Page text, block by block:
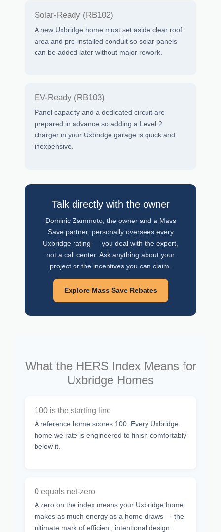
Solar-Ready (RB102)
A new Uxbridge home must set aside clear roof
area and pre-installed conduit so solar panels
can be added later without major rework.
EV-Ready (RB103)
Panel capacity and a dedicated circuit are
prepared in advance so adding a Level 2
charger in your Uxbridge garage is quick and
inexpensive.
Talk directly with the owner
Dominic Zammuto, the owner and a Mass
Save partner, personally oversees every
Uxbridge rating — you deal with the expert,
not a call center. Ask anything about your
project or the incentives you can claim.
Explore Mass Save Rebates
What the HERS Index Means for
Uxbridge Homes
100 is the starting line
A reference home scores 100. Every Uxbridge
home we rate is engineered to finish comfortably
below it.
0 equals net-zero
A zero on the index means your Uxbridge home
makes as much energy as a home draws — the
ultimate mark of efficient, intentional design.